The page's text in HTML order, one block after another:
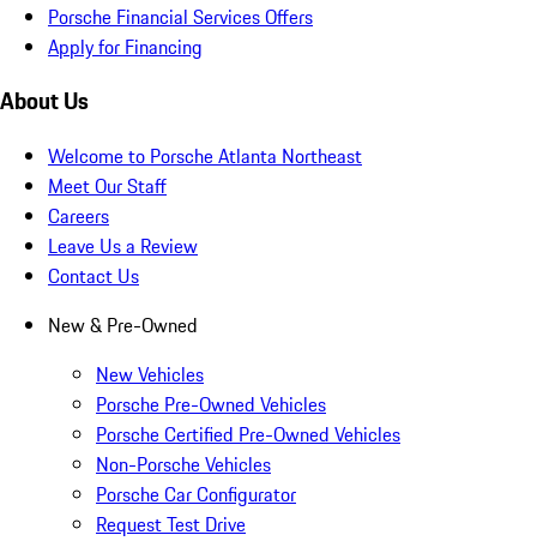
Porsche Financial Services Offers
Apply for Financing
About Us
Welcome to Porsche Atlanta Northeast
Meet Our Staff
Careers
Leave Us a Review
Contact Us
New & Pre-Owned
New Vehicles
Porsche Pre-Owned Vehicles
Porsche Certified Pre-Owned Vehicles
Non-Porsche Vehicles
Porsche Car Configurator
Request Test Drive